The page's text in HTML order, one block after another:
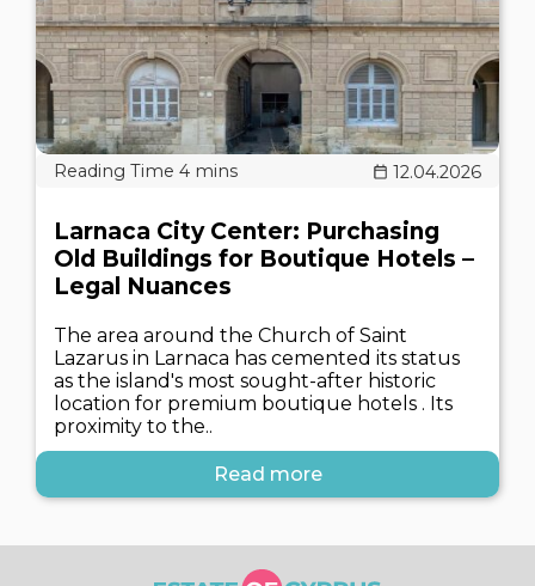
12.04.2026
Larnaca City Center: Purchasing
Old Buildings for Boutique Hotels –
Legal Nuances
The area around the Church of Saint
Lazarus in Larnaca has cemented its status
as the island's most sought-after historic
location for premium boutique hotels . Its
proximity to the..
Read more